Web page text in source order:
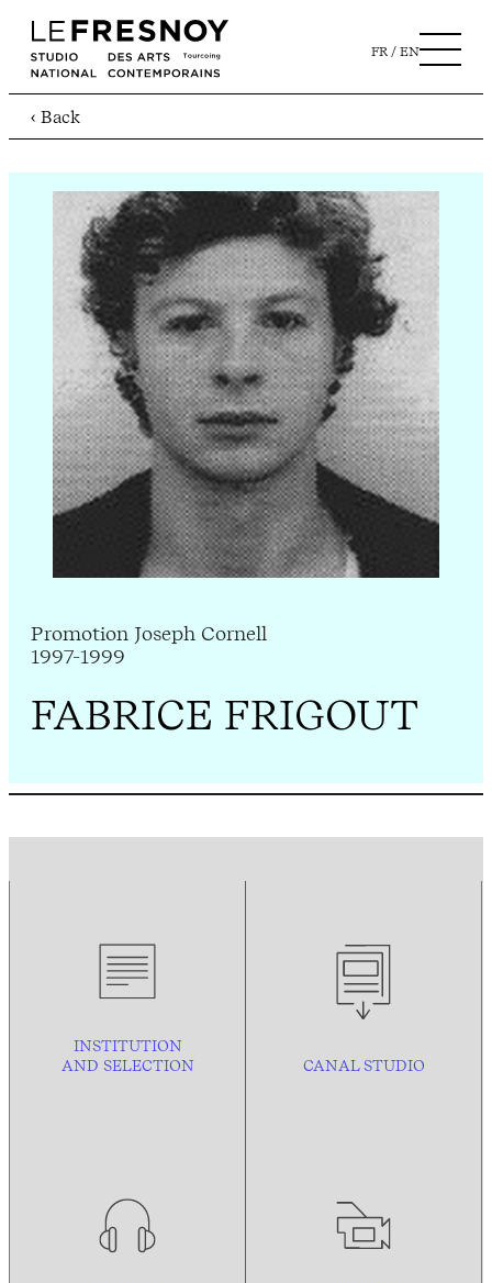
FR EN
‹ Back
Promotion Joseph Cornell
1997-1999
FABRICE FRIGOUT
INSTITUTION
AND SELECTION CANAL STUDIO